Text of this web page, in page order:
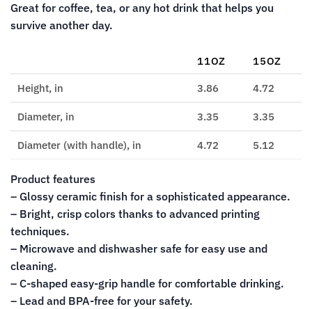
Great for coffee, tea, or any hot drink that helps you
survive another day.
11OZ 15OZ
Height, in 3.86 4.72
Diameter, in 3.35 3.35
Diameter (with handle), in 4.72 5.12
Product features
– Glossy ceramic finish for a sophisticated appearance.
– Bright, crisp colors thanks to advanced printing
techniques.
– Microwave and dishwasher safe for easy use and
cleaning.
– C-shaped easy-grip handle for comfortable drinking.
– Lead and BPA-free for your safety.